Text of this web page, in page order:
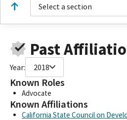
Select a section
Past
Year: 2018
Known Roles
Advocate
Known Affiliations
California State Council on